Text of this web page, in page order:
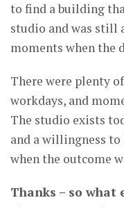
to find a building
studio and was still
moments when the
There were plenty
workdays, and
The studio exists
and a willingness
when the outcome
Thanks – so what